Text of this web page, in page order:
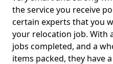
the service you receive
certain experts that you
your relocation job. With
jobs completed, and a
items packed, they have